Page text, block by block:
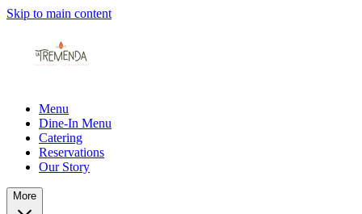
Skip to main content
Menu
Dine-In Menu
Catering
Reservations
Our Story
More